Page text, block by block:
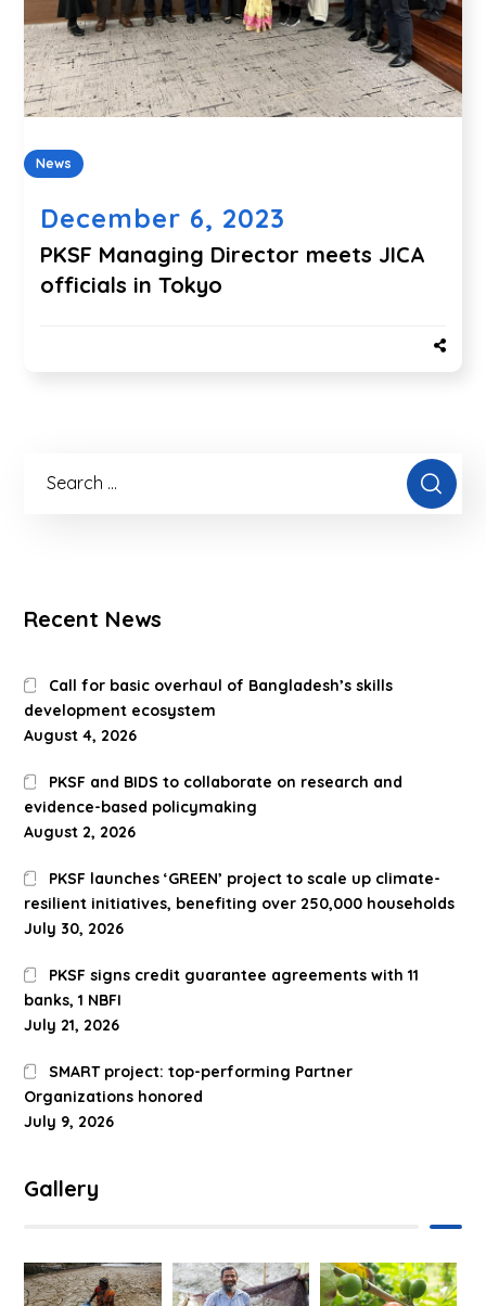
News
December 6, 2023
PKSF Managing Director meets JICA
officials in Tokyo
Recent News
Call for basic overhaul of Bangladesh’s skills
development ecosystem
August 4, 2026
PKSF and BIDS to collaborate on research and
evidence-based policymaking
August 2, 2026
PKSF launches ‘GREEN’ project to scale up climate-
resilient initiatives, benefiting over 250,000 households
July 30, 2026
PKSF signs credit guarantee agreements with 11
banks, 1 NBFI
July 21, 2026
SMART project: top-performing Partner
Organizations honored
July 9, 2026
Gallery